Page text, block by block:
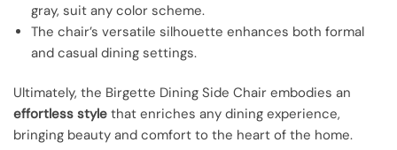
gray, suit any color scheme.
The chair’s versatile silhouette enhances both formal
and casual dining settings.
Ultimately, the Birgette Dining Side Chair embodies an
effortless style that enriches any dining experience,
bringing beauty and comfort to the heart of the home.